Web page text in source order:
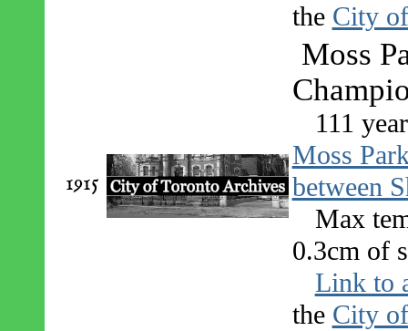
the City
1915
Moss
111
Moss
between
Max
0.3cm of
Link to
the City